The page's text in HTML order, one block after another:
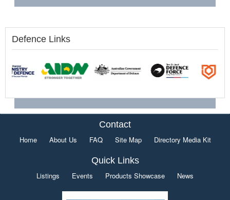
Defence Links
Contact
Home About Us FAQ Site Map Directory Media Kit
Quick Links
Listings Events Products Showcase News